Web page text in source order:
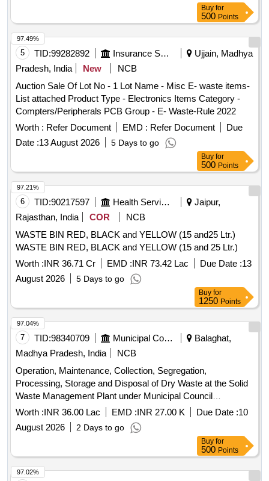
Buy for
500 Points
5 TID:99282892 Insurance Services
Ujjain, Madhya
Pradesh, India
New
NCB
Auction Sale Of Lot No - 1 Lot Name - Misc E- waste items-
List attached Product Type - Electronics Items Category -
Compters/Peripherals PCB Group - E- Waste-Rule 2022
Worth : Refer Document EMD : Refer Document
Due
Date :13 August 2026 5 Days to go
97.49%
Buy for
500 Points
6 TID:90217597 Health Services/equipments
Jaipur,
Rajasthan, India
COR
NCB
WASTE BIN RED, BLACK and YELLOW (15 and25 Ltr.)
WASTE BIN RED, BLACK and YELLOW (15 and 25 Ltr.)
Worth :INR 36.71 Cr EMD :INR 73.42 Lac Due Date :13
August 2026
5 Days to go
97.21%
Buy for
1250 Points
7 TID:98340709 Municipal Corporations
Balaghat,
Madhya Pradesh, India
NCB
Operation, Maintenance, Collection, Segregation,
Processing, Storage and Disposal of Dry Waste at the Solid
Waste Management Plant under Municipal Council
Malajkhand.
Worth :INR 36.00 Lac EMD :INR 27.00 K Due Date :10
August 2026
2 Days to go
97.04%
Buy for
500 Points
97.02%